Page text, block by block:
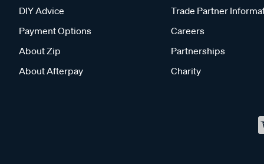
DIY Advice
Payment Options
About Zip
About Afterpay
Trade Partner
Careers
Partnerships
Charity